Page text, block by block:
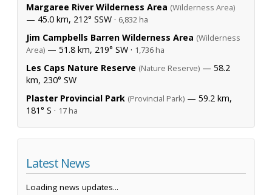
Margaree River Wilderness Area (Wilderness Area)
— 45.0 km, 212° SSW · 6,832 ha
Jim Campbells Barren Wilderness Area (Wilderness
Area) — 51.8 km, 219° SW · 1,736 ha
Les Caps Nature Reserve (Nature Reserve) — 58.2
km, 230° SW
Plaster Provincial Park (Provincial Park) — 59.2 km,
181° S · 17 ha
Latest News
Loading news updates...